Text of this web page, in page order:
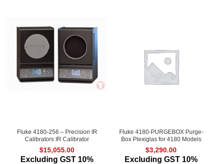
Fluke 4180-256 – Precision IR
Calibrators IR Calibrator
$15,055.00
Excluding GST 10%
Fluke 4180-PURGEBOX Purge-
Box Plexiglas for 4180 Models
$3,290.00
Excluding GST 10%